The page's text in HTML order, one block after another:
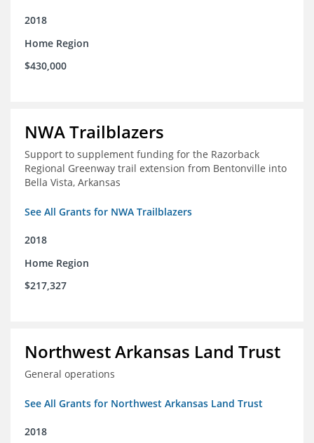
2018
Home Region
$430,000
NWA Trailblazers
Support to supplement funding for the Razorback
Regional Greenway trail extension from Bentonville into
Bella Vista, Arkansas
See All Grants for NWA Trailblazers
2018
Home Region
$217,327
Northwest Arkansas Land Trust
General operations
See All Grants for Northwest Arkansas Land Trust
2018